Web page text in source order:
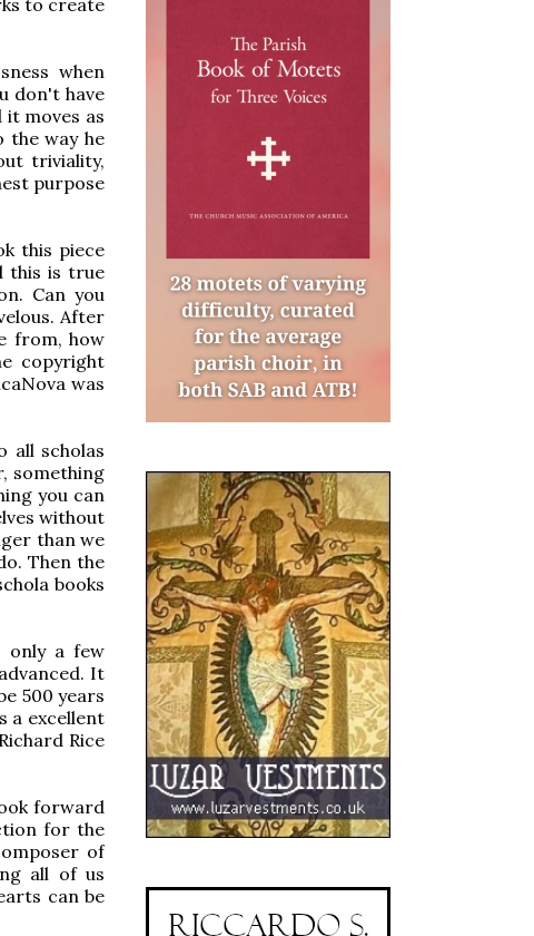
when
don't have
moves as
the way he
triviality,
purpose
this piece
this is true
Can you
After
from, how
copyright
was
all scholas
something
you can
without
than we
Then the
books
only a few
It
500 years
a excellent
Rice
forward
for the
of
all of us
can be